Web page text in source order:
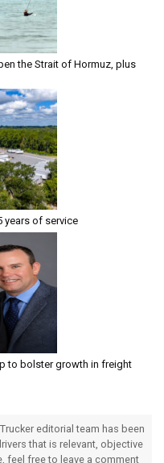
the Strait of Hormuz, plus
years of service
to bolster growth in freight
editorial team has been
that is relevant, objective
feel free to leave a comment